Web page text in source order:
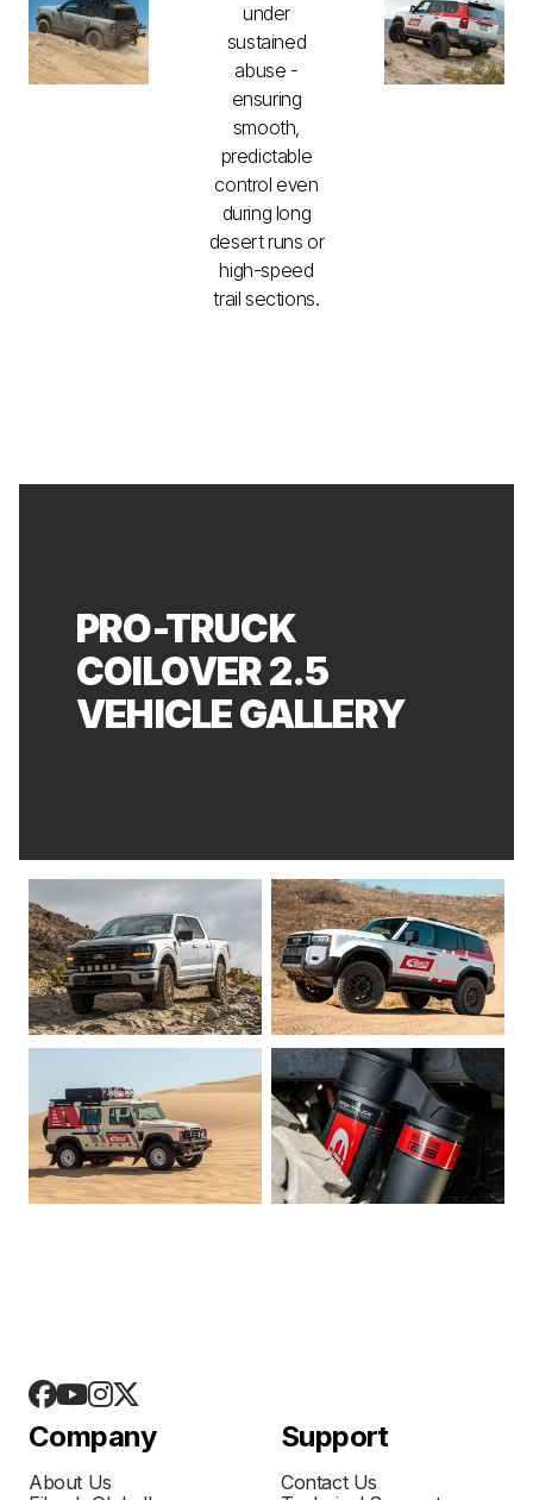
under
sustained
abuse -
ensuring
smooth,
predictable
control even
during long
desert runs or
high-speed
trail sections.
PRO-TRUCK
COILOVER 2.5
VEHICLE GALLERY
Company
About Us
Support
Contact Us